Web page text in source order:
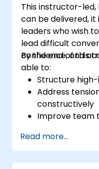
This instructor-
can be delivered,
leaders who wish
lead difficult
confidence, and
By the end of this
able to:
Structure
Address
constructively
Improve team
Read more...